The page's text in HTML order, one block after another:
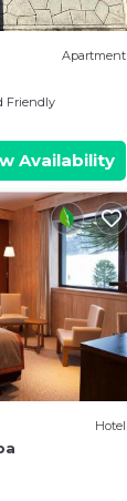
Apartment
Friendly
Availability
Hotel